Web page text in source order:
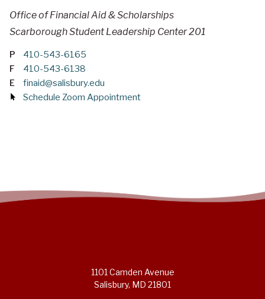
Office of Financial Aid & Scholarships
Scarborough Student Leadership Center 201
P 410-543-6165
F 410-543-6138
E
finaid@salisbury.edu
Schedule Zoom Appointment
1101 Camden Avenue
Salisbury, MD 21801